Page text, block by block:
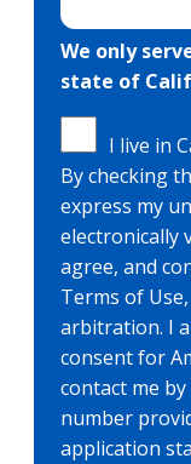
We only
state of
I live in
By checking
express my
electronically
agree, and
Terms of
arbitration. I
consent for
contact me
number
application